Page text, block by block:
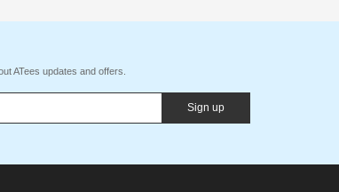
ATees updates and offers.
Sign up